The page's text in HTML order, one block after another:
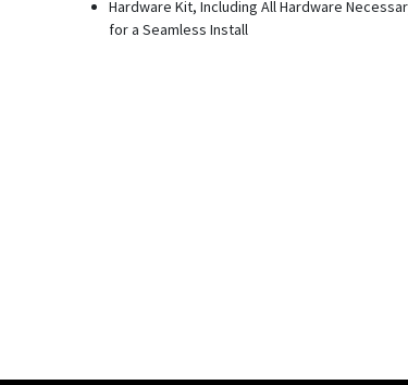
Hardware Kit, Including All Hardware
for a Seamless Install